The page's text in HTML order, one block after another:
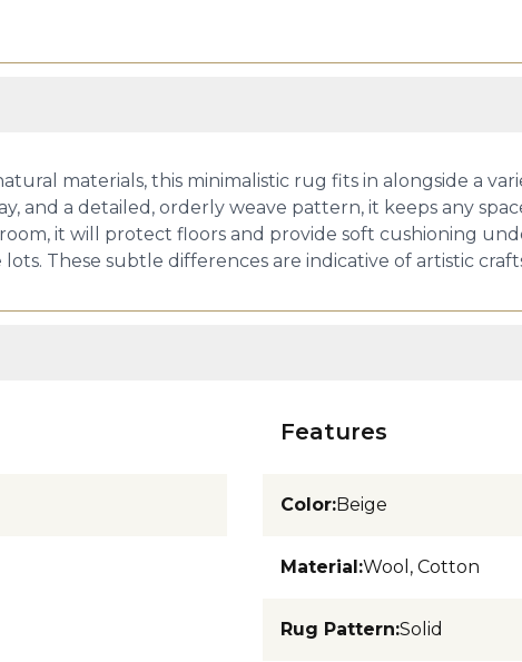
materials, this minimalistic rug fits in alongside a
and a detailed, orderly weave pattern, it keeps any
it will protect floors and provide soft cushioning
These subtle differences are indicative of artistic
Features
Color:Beige
Material:Wool, Cotton
Rug Pattern:Solid